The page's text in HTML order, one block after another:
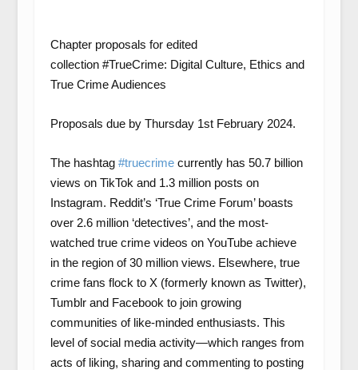
Chapter proposals for edited
collection #TrueCrime: Digital Culture, Ethics and
True Crime Audiences
Proposals due by Thursday 1st February 2024.
The hashtag #truecrimecurrently has 50.7 billion
views on TikTok and 1.3 million posts on
Instagram. Reddit’s ‘True Crime Forum’ boasts
over 2.6 million ‘detectives’, and the most-
watched true crime videos on YouTube achieve
in the region of 30 million views. Elsewhere, true
crime fans flock to X (formerly known as Twitter),
Tumblr and Facebook to join growing
communities of like-minded enthusiasts. This
level of social media activity—which ranges from
acts of liking, sharing and commenting to posting